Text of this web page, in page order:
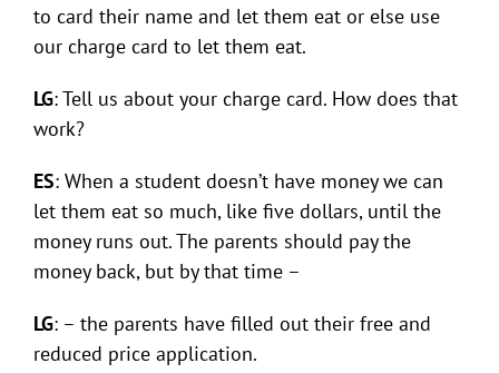
to card their name and let them eat or else use
our charge card to let them eat.
LG: Tell us about your charge card. How does that
work?
ES: When a student doesn’t have money we can
let them eat so much, like five dollars, until the
money runs out. The parents should pay the
money back, but by that time –
LG: – the parents have filled out their free and
reduced price application.